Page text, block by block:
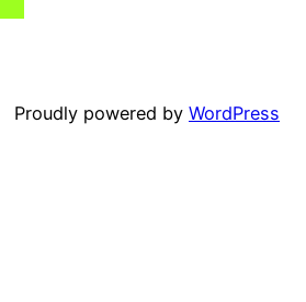
Proudly powered by WordPress